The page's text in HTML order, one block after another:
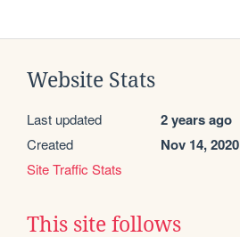
Website Stats
Last updated 2 years ago
Created Nov 14, 2020
Site Traffic Stats
This site follows